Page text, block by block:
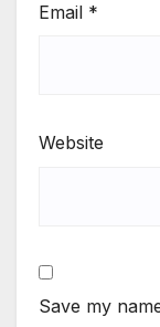
Email *
Website
Save my